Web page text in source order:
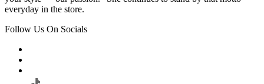
everyday in the store.
Follow Us On Socials